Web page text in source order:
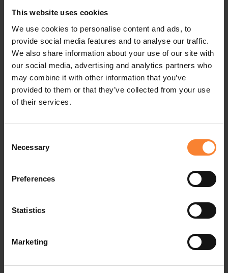
This website uses cookies
We use cookies to personalise content and ads, to
provide social media features and to analyse our traffic.
We also share information about your use of our site with
our social media, advertising and analytics partners who
may combine it with other information that you’ve
provided to them or that they’ve collected from your use
of their services.
Selection
Necessary
Preferences
Statistics
Marketing
the cost to produce an item throughout its
lifecycle, not do a post mortem when it’s too late
to take remedial action.
Your materials costs, your labour costs and your
manufacturing overheads must all be closely
scrutinised. You're then in a good position to take
preemptive action if costs start to come adrift
from the original budget. As always, commercial
expectations at a profit.